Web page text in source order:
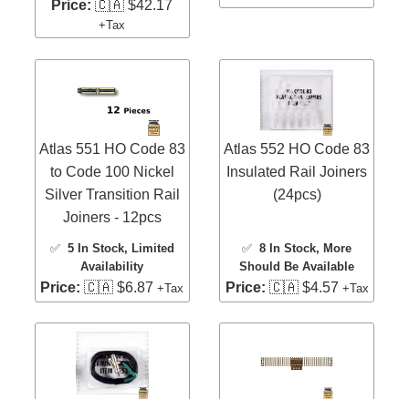
Price: 🇨🇦 $42.17
+Tax
Atlas 551 HO Code 83
to Code 100 Nickel
Silver Transition Rail
Joiners - 12pcs
✅ 5 In Stock, Limited
Availability
Price: 🇨🇦 $6.87+Tax
Atlas 552 HO Code 83
Insulated Rail Joiners
(24pcs)
✅8 In Stock, More
Should Be Available
Price: 🇨🇦 $4.57 +Tax